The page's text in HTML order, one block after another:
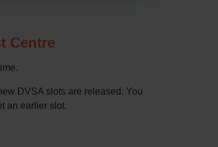
Centre
DVSA slots are released. You
an earlier slot.